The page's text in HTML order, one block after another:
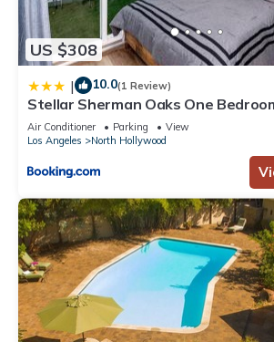
US $308
| 10.0(1 Review)
Stellar Sherman Oaks One
Universal Studios
Air Conditioner Parking
View
Los Angeles
North Hollywood